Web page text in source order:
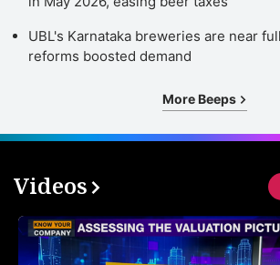
UBL's Karnataka breweries are near
reforms boosted demand
More Beeps
Videos